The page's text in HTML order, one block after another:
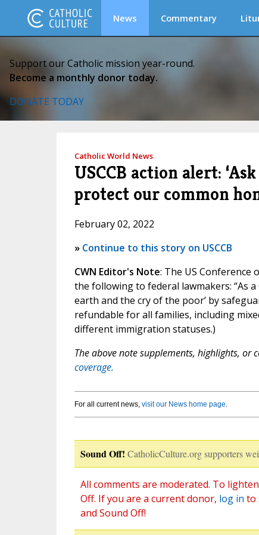
News Commentary
Support our Catholic mission year-round.
Become a monthly donor today.
DONATE TODAY
Catholic World News
USCCB action alert:
protect our common
February 02, 2022
» Continue to this story on USCCB
CWN Editor's Note: The US Conference
the following to federal lawmakers: “As
earth and the cry of the poor’ by
refundable for all families, including
different immigration statuses.)
The above note supplements, highlights,
coverage.
For all current news, visit our News home page.
Sound Off! CatholicCulture.org supporters
All comments are moderated. To
Off. If you are a current donor, log in to
and Sound Off!